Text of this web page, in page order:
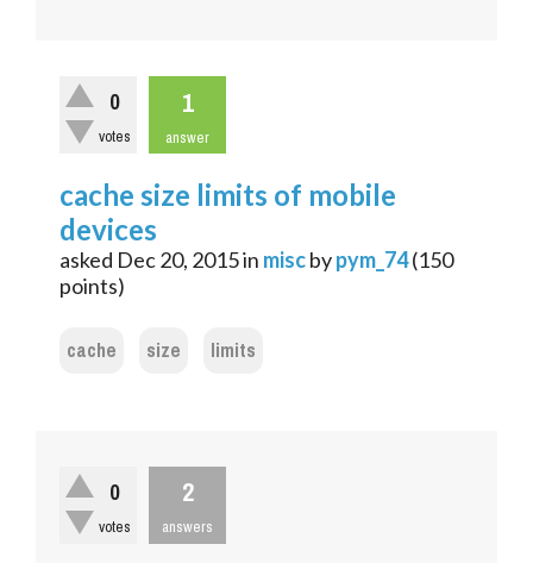
0
votes
1
answer
cache size limits of mobile
devices
asked Dec 20, 2015in miscbypym_74(150
points)
cache size limits
0
votes
2
answers